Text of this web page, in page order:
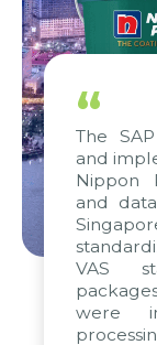
“
The
and
Nippon
and
VAS
were